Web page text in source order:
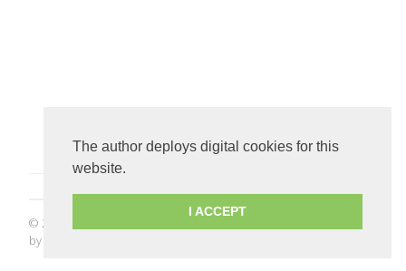
The author deploys digital cookies for this
website.
I ACCEPT
© 2026
by